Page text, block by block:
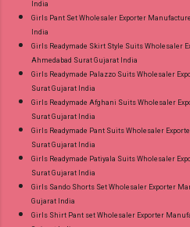
India
Girls Pant Set Wholesaler Exporter
India
Girls Readymade Skirt Style Suits Wholesaler
Ahmedabad Surat Gujarat India
Girls Readymade Palazzo Suits Wholesaler
Surat Gujarat India
Girls Readymade Afghani Suits Wholesaler
Surat Gujarat India
Girls Readymade Pant Suits Wholesaler
Surat Gujarat India
Girls Readymade Patiyala Suits Wholesaler
Surat Gujarat India
Girls Sando Shorts Set Wholesaler Exporter
Gujarat India
Girls Shirt Pant set Wholesaler Exporter